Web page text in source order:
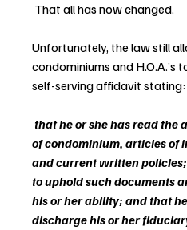
That all has now changed.
Unfortunately, the law still
condominiums and H.O.A.’s
self-serving affidavit stating:
that he or she has read the
of condominium, articles of
and current written
to uphold such documents
his or her ability; and that
discharge his or her